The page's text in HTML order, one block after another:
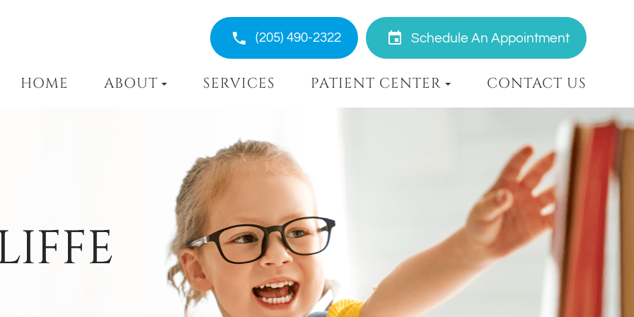
(205) 490-2322 Schedule An Appointment
HOME ABOUT SERVICES PATIENT CENTER CONTACT US